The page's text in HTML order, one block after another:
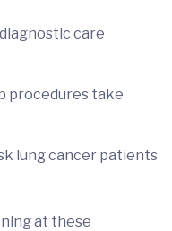
care
procedures take
lung cancer patients
at these